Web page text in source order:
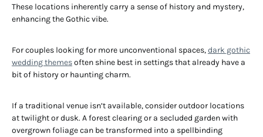
These locations inherently carry a sense of history and mystery,
enhancing the Gothic vibe.
For couples looking for more unconventional spaces,dark gothic
wedding themesoften shine best in settings that already have a
bit of history or haunting charm.
If a traditional venue isn’t available, consider outdoor locations
at twilight or dusk. A forest clearing or a secluded garden with
overgrown foliage can be transformed into a spellbinding